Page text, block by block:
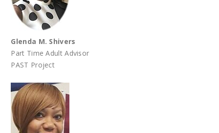
Glenda M. Shivers
Part Time Adult Advisor
PAST Project